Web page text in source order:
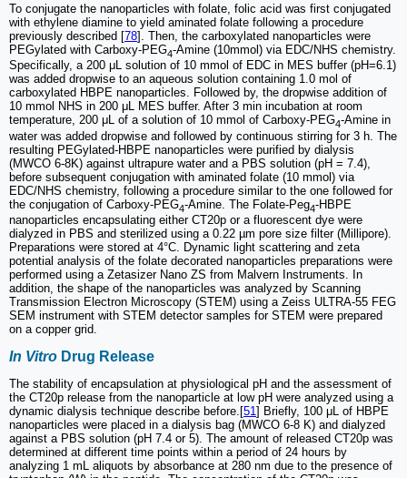
To conjugate the nanoparticles with folate, folic acid was first conjugated
with ethylene diamine to yield aminated folate following a procedure
previously described [78]. Then, the carboxylated nanoparticles were
PEGylated with Carboxy-PEG4-Amine (10mmol) via EDC/NHS chemistry.
Specifically, a 200 μL solution of 10 mmol of EDC in MES buffer (pH=6.1)
was added dropwise to an aqueous solution containing 1.0 mol of
carboxylated HBPE nanoparticles. Followed by, the dropwise addition of
10 mmol NHS in 200 μL MES buffer. After 3 min incubation at room
temperature, 200 μL of a solution of 10 mmol of Carboxy-PEG4-Amine in
water was added dropwise and followed by continuous stirring for 3 h. The
resulting PEGylated-HBPE nanoparticles were purified by dialysis
(MWCO 6-8K) against ultrapure water and a PBS solution (pH = 7.4),
before subsequent conjugation with aminated folate (10 mmol) via
EDC/NHS chemistry, following a procedure similar to the one followed for
the conjugation of Carboxy-PEG4-Amine. The Folate-Peg4-HBPE
nanoparticles encapsulating either CT20p or a fluorescent dye were
dialyzed in PBS and sterilized using a 0.22 µm pore size filter (Millipore).
Preparations were stored at 4°C. Dynamic light scattering and zeta
potential analysis of the folate decorated nanoparticles preparations were
performed using a Zetasizer Nano ZS from Malvern Instruments. In
addition, the shape of the nanoparticles was analyzed by Scanning
Transmission Electron Microscopy (STEM) using a Zeiss ULTRA-55 FEG
SEM instrument with STEM detector samples for STEM were prepared
on a copper grid.
In Vitro Drug Release
The stability of encapsulation at physiological pH and the assessment of
the CT20p release from the nanoparticle at low pH were analyzed using a
dynamic dialysis technique describe before.[51 ] Briefly, 100 μL of HBPE
nanoparticles were placed in a dialysis bag (MWCO 6-8 K) and dialyzed
against a PBS solution (pH 7.4 or 5). The amount of released CT20p was
determined at different time points within a period of 24 hours by
analyzing 1 mL aliquots by absorbance at 280 nm due to the presence of